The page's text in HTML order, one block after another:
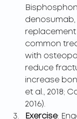
common
with
reduce
increase
et al., 2018;
2016).
Exercise: